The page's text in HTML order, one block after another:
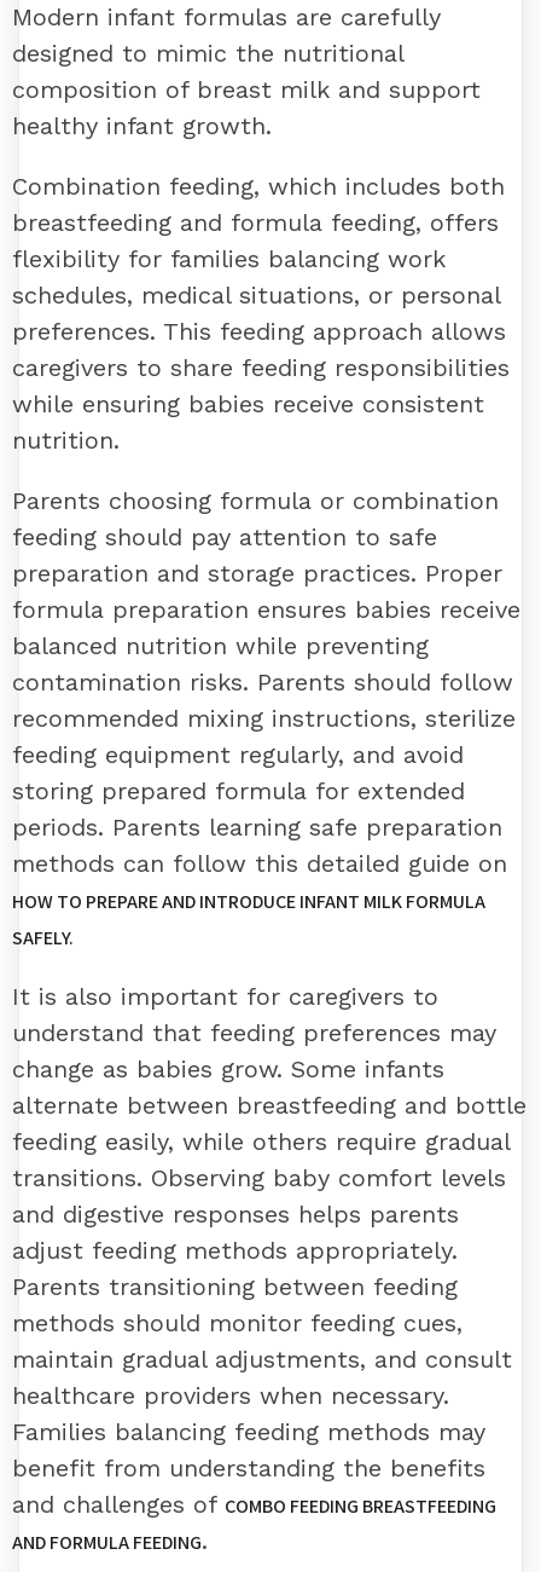
Modern infant formulas are carefully
designed to mimic the nutritional
composition of breast milk and support
healthy infant growth.
Combination feeding, which includes both
breastfeeding and formula feeding, offers
flexibility for families balancing work
schedules, medical situations, or personal
preferences. This feeding approach allows
caregivers to share feeding responsibilities
while ensuring babies receive consistent
nutrition.
Parents choosing formula or combination
feeding should pay attention to safe
preparation and storage practices. Proper
formula preparation ensures babies receive
balanced nutrition while preventing
contamination risks. Parents should follow
recommended mixing instructions, sterilize
feeding equipment regularly, and avoid
storing prepared formula for extended
periods. Parents learning safe preparation
methods can follow this detailed guide on
HOW TO PREPARE AND INTRODUCE INFANT MILK FORMULA
SAFELY.
It is also important for caregivers to
understand that feeding preferences may
change as babies grow. Some infants
alternate between breastfeeding and bottle
feeding easily, while others require gradual
transitions. Observing baby comfort levels
and digestive responses helps parents
adjust feeding methods appropriately.
Parents transitioning between feeding
methods should monitor feeding cues,
maintain gradual adjustments, and consult
healthcare providers when necessary.
Families balancing feeding methods may
benefit from understanding the benefits
and challenges of COMBO FEEDING BREASTFEEDING
AND FORMULA FEEDING.